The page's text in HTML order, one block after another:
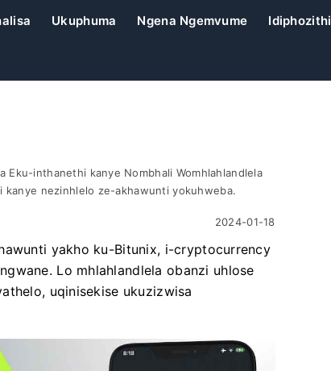
Ukuphuma Ngena Ngemvume Idiphozithi
Eku-inthanethi kanye Nombhali Womhlahlandlela
kanye nezinhlelo ze-akhawunti yokuhweba.
2024-01-18
yakho ku-Bitunix, i-cryptocurrency
Lo mhlahlandlela obanzi uhlose
uqinisekise ukuzizwisa